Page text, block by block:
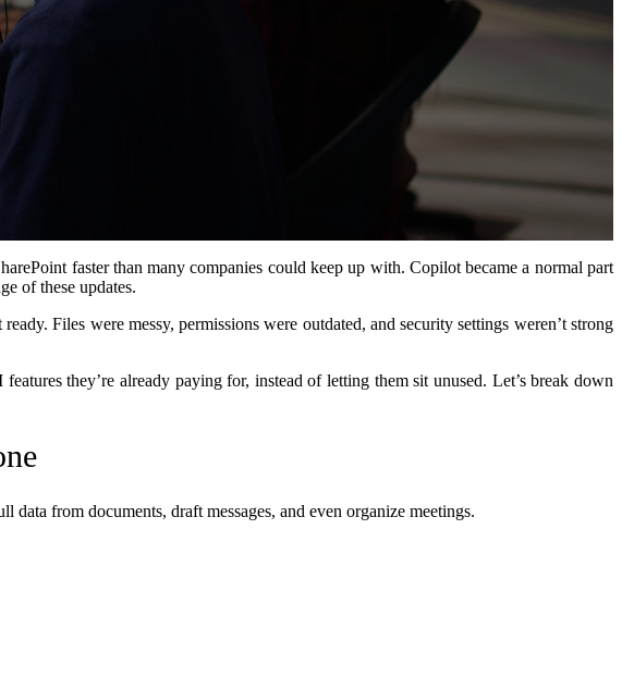
faster than many companies could keep up with. Copilot became a normal part
of these updates.
Files were messy, permissions were outdated, and security settings weren’t strong
they’re already paying for, instead of letting them sit unused. Let’s break down
from documents, draft messages, and even organize meetings.